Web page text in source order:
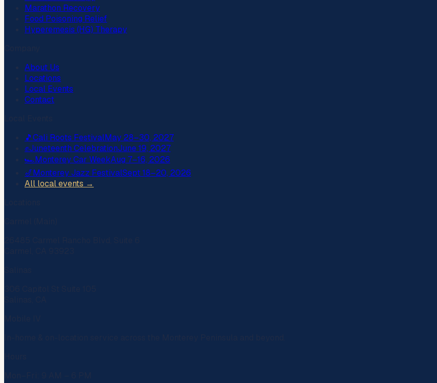
Marathon Recovery
Food Poisoning Relief
Hyperemesis (HG) Therapy
About Us
Locations
Local Events
Contact
🎵Cali Roots FestivalMay 28–30, 2027
✊Juneteenth CelebrationJune 19, 2027
🏎️Monterey Car WeekAug 7–16, 2026
🎷Monterey Jazz FestivalSept 18–20, 2026
All local events →